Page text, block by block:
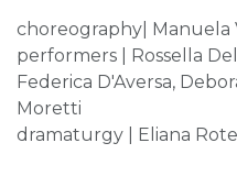
choreography| Manuela
performers | Rossella
Federica D'Aversa,
Moretti
dramaturgy | Eliana